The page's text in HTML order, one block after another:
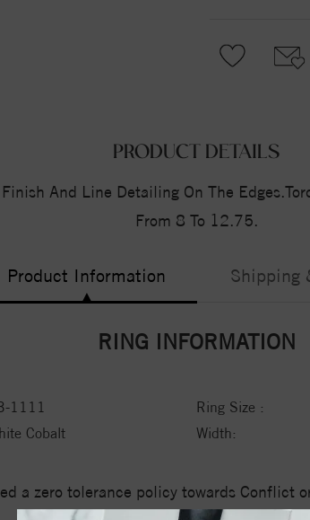
PRODUCT DETAILS
And Line Detailing On The
From 8 To 12.75.
Product Information Shipping
RING INFORMATION
1111 Ring Size :
Cobalt Width:
a zero tolerance policy towards Conflict